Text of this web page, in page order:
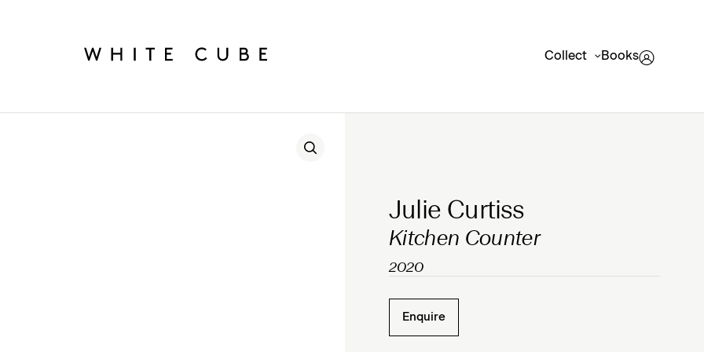
Collect Books
Julie Curtiss
Kitchen Counter
2020
Enquire